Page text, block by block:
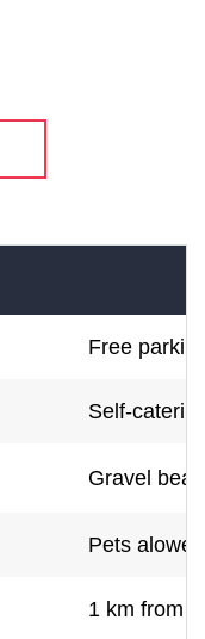
Free
Self-
Gravel
Pets alowed
1 km from